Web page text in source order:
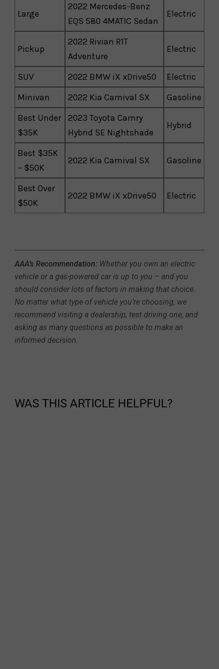
Large
2022 Mercedes-Benz
EQS 580 4MATIC Sedan
Electric
Pickup
2022 Rivian R1T
Adventure
Electric
SUV 2022 BMW iX xDrive50
Electric
Minivan
2022 Kia Carnival SX
Gasoline
Best Under
$35K
2023 Toyota Camry
Hybrid SE Nightshade
Hybrid
Best $35K
– $50K
2022 Kia Carnival SX Gasoline
Best Over
$50K
2022 BMW iX xDrive50 Electric
AAA’s Recommendation: Whether you own an electric
vehicle or a gas-powered car is up to you – and you
should consider lots of factors in making that choice.
No matter what type of vehicle you’re choosing, we
recommend visiting a dealership, test driving one, and
asking as many questions as possible to make an
informed decision.
WAS THIS ARTICLE HELPFUL?